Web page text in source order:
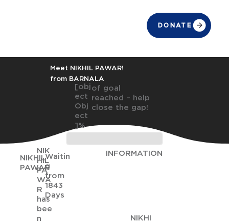
DONATE
Meet NIKHIL PAWAR!
from BARNALA
[obj
ect
Obj
ect
]%
of goal
reached – help
close the gap!
Waitin
g
from
1843
Days
NIK
HIL
PA
WA
R
has
bee
n
NIKHIL
PAWAR
INFORMATION
NIKHI